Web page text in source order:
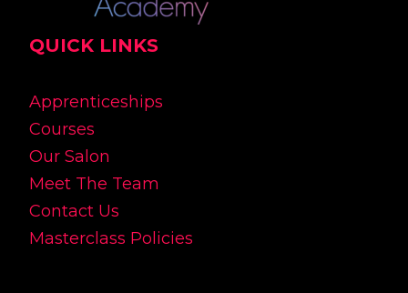
QUICK LINKS
Apprenticeships
Courses
Our Salon
Meet The Team
Contact Us
Masterclass Policies